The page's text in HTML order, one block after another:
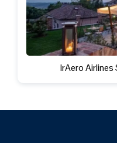
IrAero Airlines